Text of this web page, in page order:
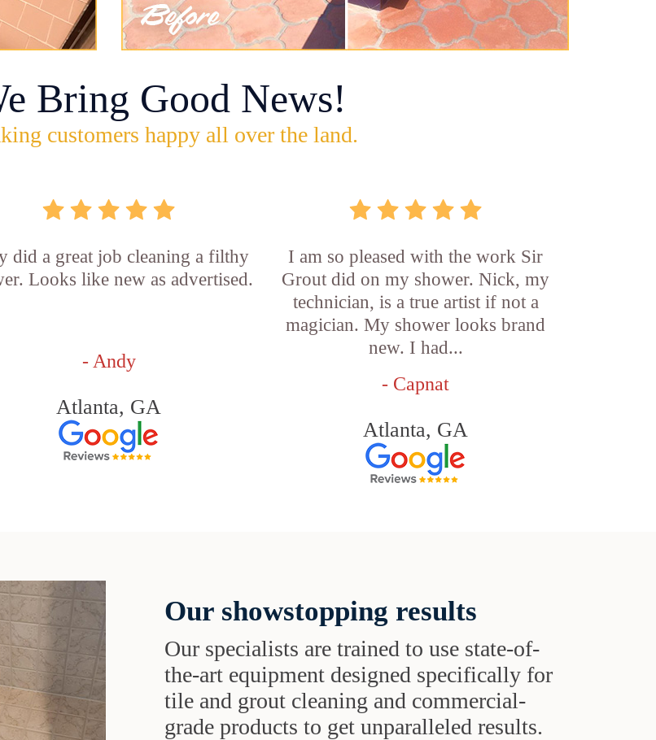
Bring Good News!
customers happy all over the land.
did a great job cleaning a filthy
Looks like new as advertised.
- Andy
Atlanta, GA
I am so pleased with the work Sir
Grout did on my shower. Nick, my
technician, is a true artist if not a
magician. My shower looks brand
new. I had...
- Capnat
Atlanta, GA
Our showstopping results
Our specialists are trained to use state-of-
the-art equipment designed specifically for
tile and grout cleaning and commercial-
grade products to get unparalleled results.